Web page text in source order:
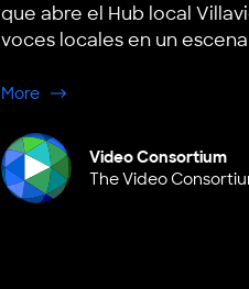
que abre el Hub local
voces locales en un
Moreabout Villavicencio,
Video Consortium
The Video